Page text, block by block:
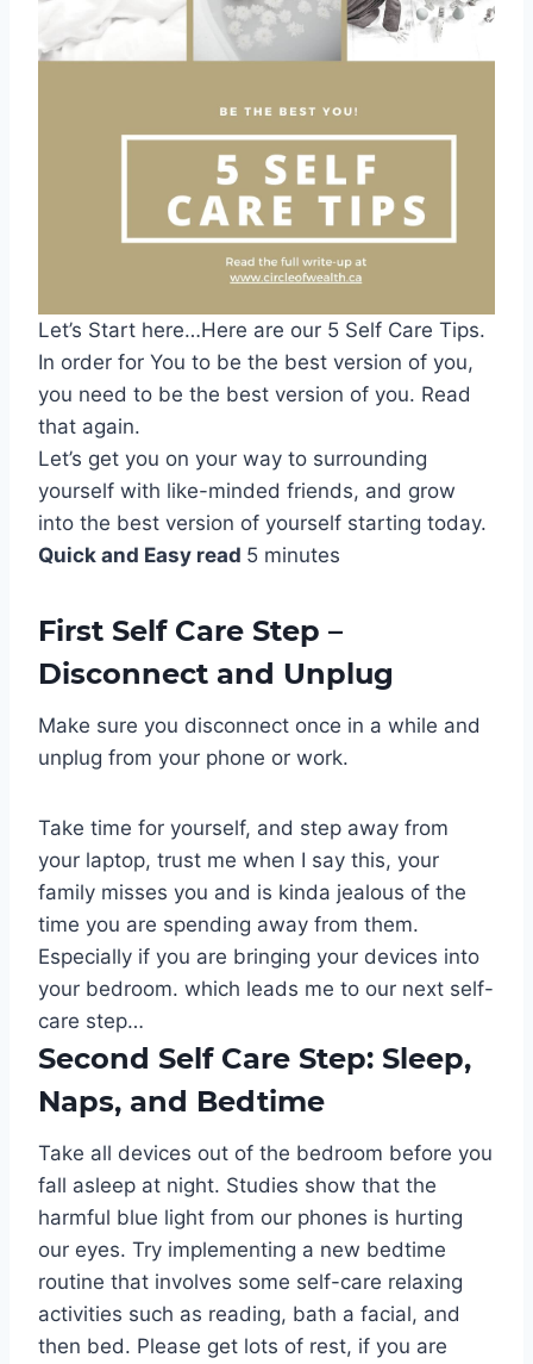
Let’s Start here…Here are our 5 Self Care Tips.
In order for You to be the best version of you,
you need to be the best version of you. Read
that again.
Let’s get you on your way to surrounding
yourself with like-minded friends, and grow
into the best version of yourself starting today.
Quick and Easy read 5 minutes
First Self Care Step –
Disconnect and Unplug
Make sure you disconnect once in a while and
unplug from your phone or work.
Take time for yourself, and step away from
your laptop, trust me when I say this, your
family misses you and is kinda jealous of the
time you are spending away from them.
Especially if you are bringing your devices into
your bedroom. which leads me to our next self-
care step…
Second Self Care Step: Sleep,
Naps, and Bedtime
Take all devices out of the bedroom before you
fall asleep at night. Studies show that the
harmful blue light from our phones is hurting
our eyes. Try implementing a new bedtime
routine that involves some self-care relaxing
activities such as reading, bath a facial, and
then bed. Please get lots of rest, if you are